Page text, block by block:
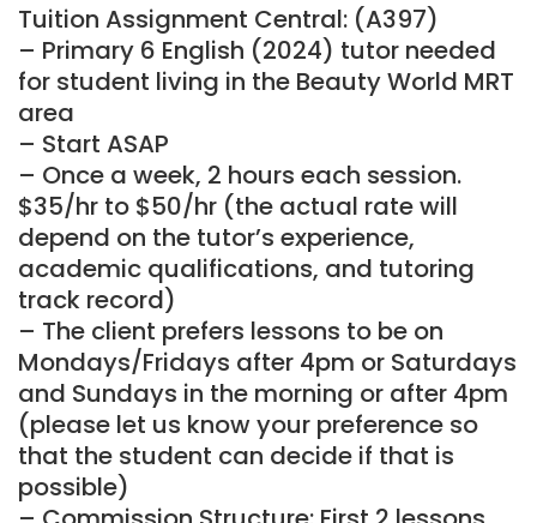
Tuition Assignment Central: (A397)
– Primary 6 English (2024) tutor needed
for student living in the Beauty World MRT
area
– Start ASAP
– Once a week, 2 hours each session.
$35/hr to $50/hr (the actual rate will
depend on the tutor’s experience,
academic qualifications, and tutoring
track record)
– The client prefers lessons to be on
Mondays/Fridays after 4pm or Saturdays
and Sundays in the morning or after 4pm
(please let us know your preference so
that the student can decide if that is
possible)